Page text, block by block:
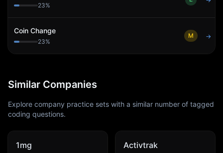
23%
Coin Change
23%
M →
Similar Companies
Explore company practice sets with a similar number of tagged
coding questions.
1mg Activtrak